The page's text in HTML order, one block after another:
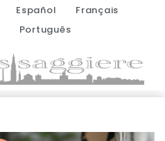
Español
Français
Português